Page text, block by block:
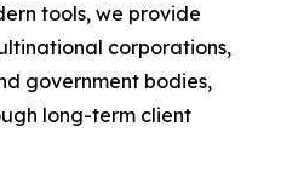
tools, we provide
corporations,
government bodies,
long-term client